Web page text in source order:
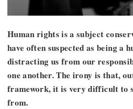
Human rights is a subject
have often suspected as being a
distracting us from our
one another. The irony is that,
framework, it is very difficult to
from.